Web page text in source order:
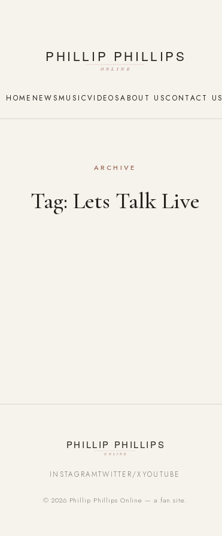
HOME NEWSMUSICVIDEOSABOUT USCONTACT US
ARCHIVE
Tag: Lets Talk Live
INSTAGRAMTWITTER/XYOUTUBE
© 2026 Phillip Phillips Online — a fan site.